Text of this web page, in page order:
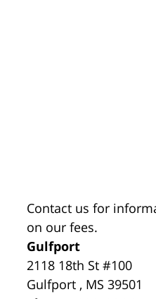
Contact us for
on our fees.
Gulfport
2118 18th St #100
Gulfport , MS 39501